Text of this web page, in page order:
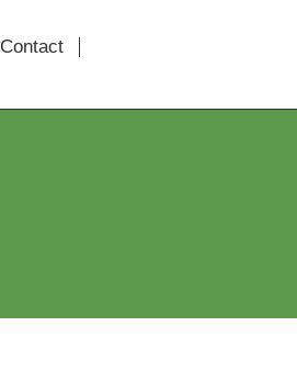
Contact